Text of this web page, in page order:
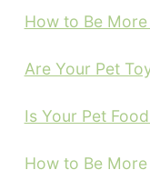
How to Be
Are Your Pet
Is Your Pet
How to Be